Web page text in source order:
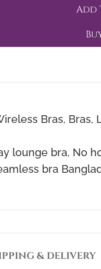
Add
Bras, Bras,
lounge bra, No
bra
& DELIVERY